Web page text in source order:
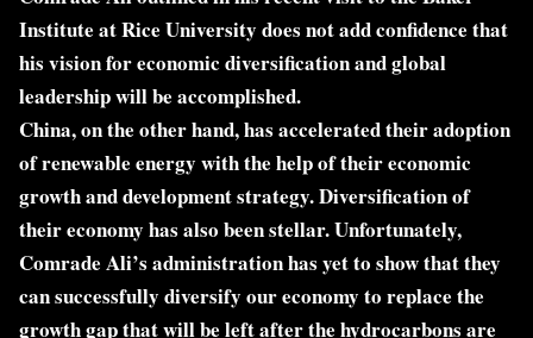
Institute at Rice University does not add confidence that
his vision for economic diversification and global
leadership will be accomplished.
China, on the other hand, has accelerated their adoption
of renewable energy with the help of their economic
growth and development strategy. Diversification of
their economy has also been stellar. Unfortunately,
Comrade Ali’s administration has yet to show that they
can successfully diversify our economy to replace the
growth gap that will be left after the hydrocarbons are